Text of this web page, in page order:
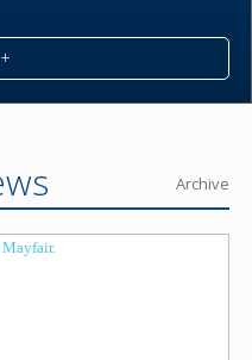
Archive